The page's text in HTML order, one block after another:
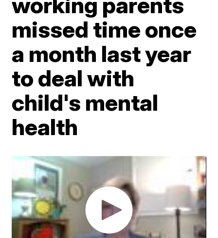
missed time once
a month last year
to deal with
child's mental
health